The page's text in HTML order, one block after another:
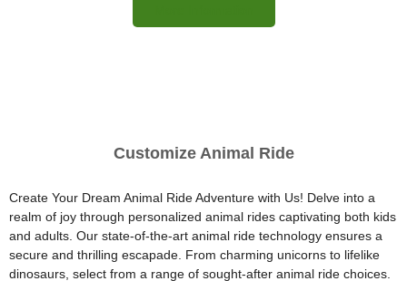
Customize Animal Ride
Create Your Dream Animal Ride Adventure with Us! Delve into a
realm of joy through personalized animal rides captivating both kids
and adults. Our state-of-the-art animal ride technology ensures a
secure and thrilling escapade. From charming unicorns to lifelike
dinosaurs, select from a range of sought-after animal ride choices.